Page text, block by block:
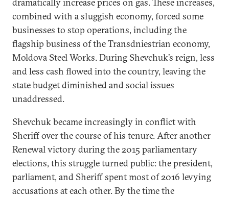
combined with a sluggish economy, forced some
businesses to stop operations, including the
flagship business of the Transdniestrian economy,
Moldova Steel Works. During Shevchuk’s reign, less
and less cash flowed into the country, leaving the
state budget diminished and social issues
unaddressed.
Shevchuk became increasingly in conflict with
Sheriff over the course of his tenure. After another
Renewal victory during the 2015 parliamentary
elections, this struggle turned public: the president,
parliament, and Sheriff spent most of 2016 levying
accusations at each other. By the time the